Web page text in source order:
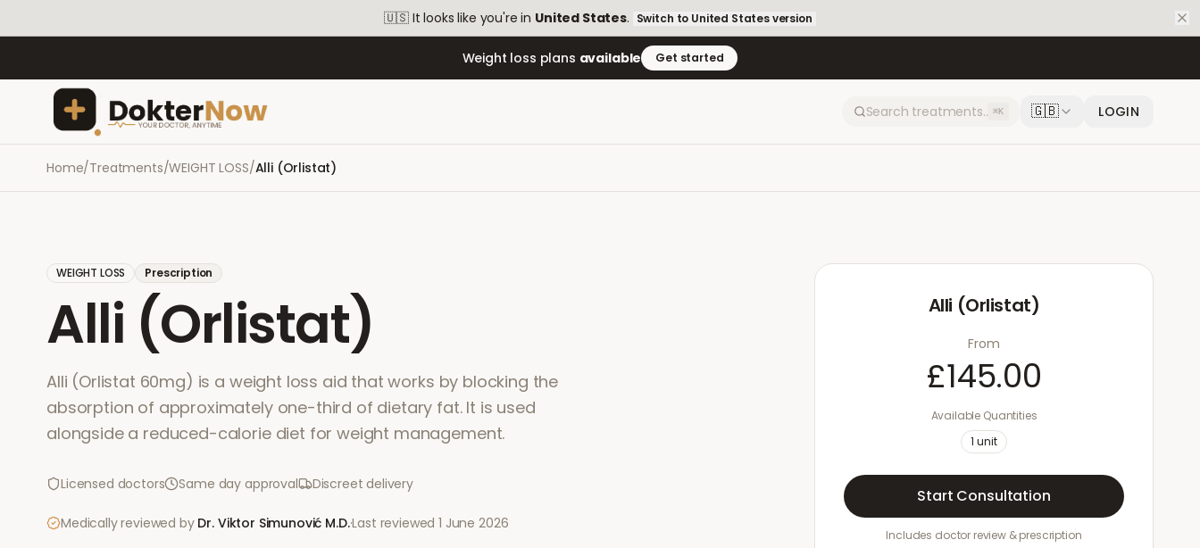
🇺🇸 It looks like you're in United States. Switch to United Statesversion
Weight loss plans available Get started
⌘K 🇬🇧 LOGIN
Home/Treatments/WEIGHT LOSS/Alli (Orlistat)
WEIGHT LOSS Prescription
Alli (Orlistat)
Alli (Orlistat 60mg) is a weight loss aid that works by blocking the
absorption of approximately one-third of dietary fat. It is used
alongside a reduced-calorie diet for weight management.
Licensed doctors Same day approval Discreet delivery
Medically reviewed by Dr. Viktor Simunović M.D.·Last reviewed1 June 2026
Alli (Orlistat)
From
£145.00
Available Quantities
1 unit
Start Consultation
Includes doctor review & prescription